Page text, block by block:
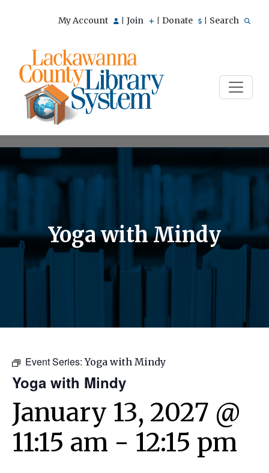
My Account Join Donate Search
Yoga with Mindy
Event Series:Yoga with Mindy
Yoga with Mindy
January 13, 2027 @
11:15 am - 12:15 pm